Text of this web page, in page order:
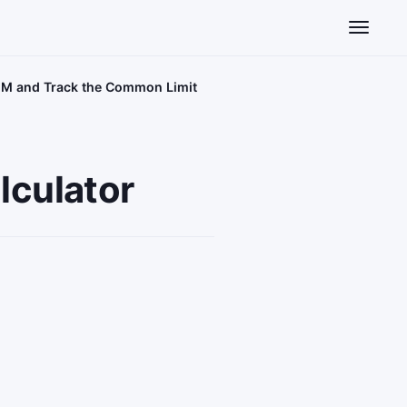
Toggle
and Track the Common Limit